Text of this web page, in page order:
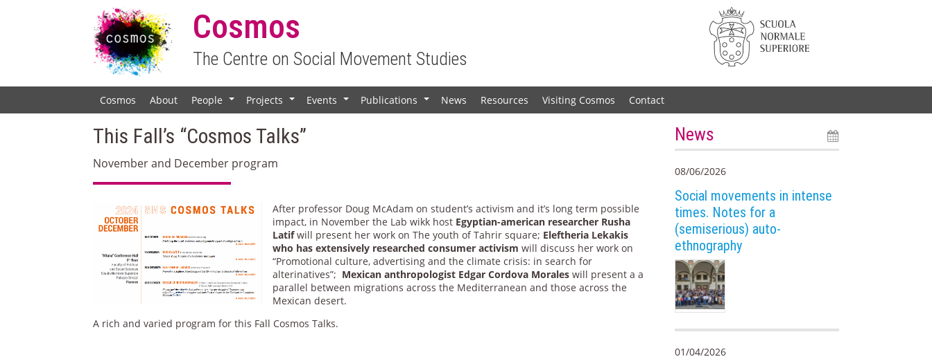
Cosmos
The Centre on Social Movement Studies
Cosmos About People Projects Events Publications News Resources Visiting Cosmos Contact
This Fall’s “Cosmos Talks”
November and December program
After professor Doug McAdam on student’s activism and it’s long term possible
impact, in November the Lab wikk host Egyptian-american researcher Rusha
Latifwill present her work on The youth of Tahrir square; Eleftheria Lekakis
who has extensively researched consumer activism will discuss her work on
“Promotional culture, advertising and the climate crisis: in search for
alterinatives”; Mexican anthropologist Edgar Cordova Morales will present a a
parallel between migrations across the Mediterranean and those across the
Mexican desert.
A rich and varied program for this Fall Cosmos Talks.
News
08/06/2026
Social movements in intense
times. Notes for a
(semiserious) auto-
ethnography
01/04/2026